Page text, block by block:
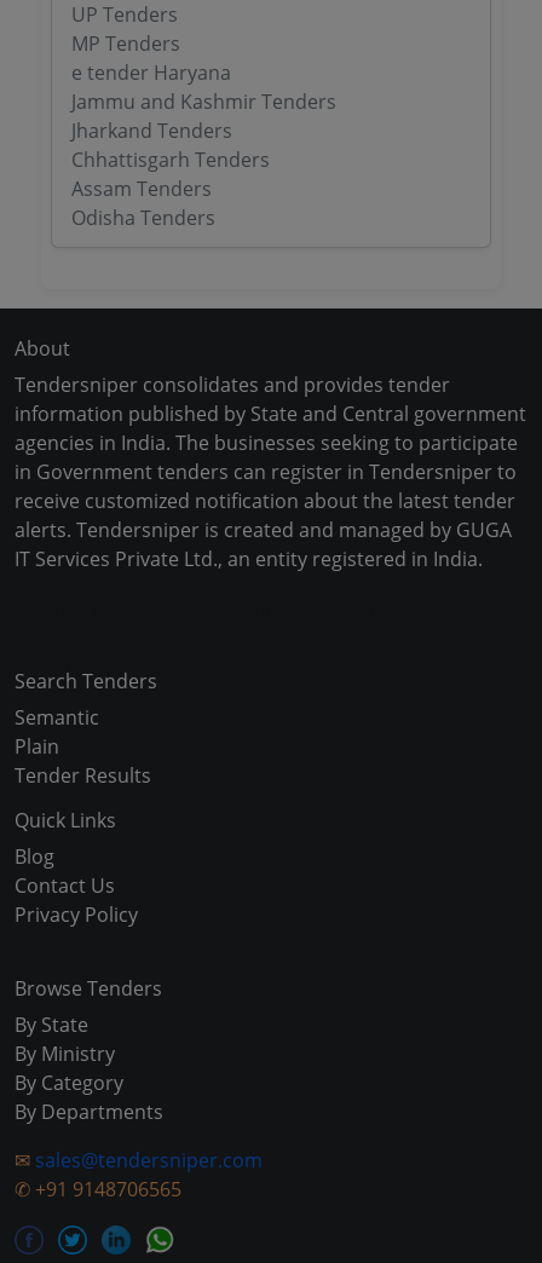
UP Tenders
MP Tenders
e tender Haryana
Jammu and Kashmir Tenders
Jharkand Tenders
Chhattisgarh Tenders
Assam Tenders
Odisha Tenders
About
Tendersniper consolidates and provides tender
information published by State and Central government
agencies in India. The businesses seeking to participate
in Government tenders can register in Tendersniper to
receive customized notification about the latest tender
alerts. Tendersniper is created and managed by GUGA
IT Services Private Ltd., an entity registered in India.
Search Tenders
Semantic
Plain
Tender Results
Quick Links
Blog
Contact Us
Privacy Policy
Browse Tenders
By State
By Ministry
By Category
By Departments
✉ sales@tendersniper.com
✆ +91 9148706565